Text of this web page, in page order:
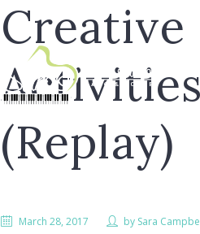
Creative
(Replay)
March 28, 2017 by Sara